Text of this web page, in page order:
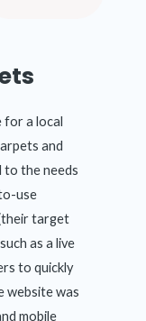
for a local
and
the needs
use
target
as a live
to quickly
website was
mobile